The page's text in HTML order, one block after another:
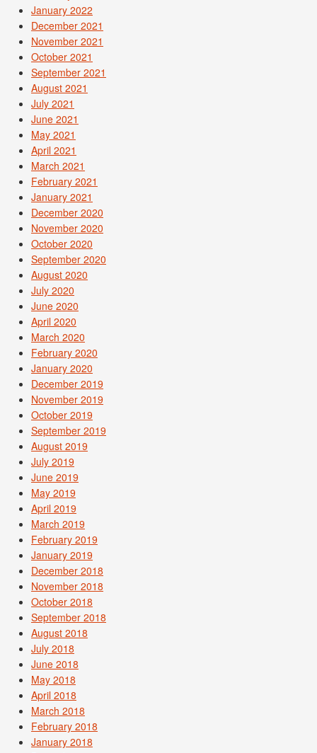
January 2022
December 2021
November 2021
October 2021
September 2021
August 2021
July 2021
June 2021
May 2021
April 2021
March 2021
February 2021
January 2021
December 2020
November 2020
October 2020
September 2020
August 2020
July 2020
June 2020
April 2020
March 2020
February 2020
January 2020
December 2019
November 2019
October 2019
September 2019
August 2019
July 2019
June 2019
May 2019
April 2019
March 2019
February 2019
January 2019
December 2018
November 2018
October 2018
September 2018
August 2018
July 2018
June 2018
May 2018
April 2018
March 2018
February 2018
January 2018